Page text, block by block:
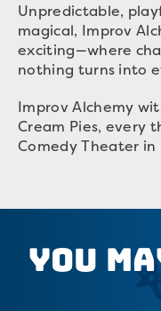
Unpredictable,
magical, Improv
exciting—where
nothing turns into
Improv Alchemy
Cream Pies, every
Comedy Theater in
You